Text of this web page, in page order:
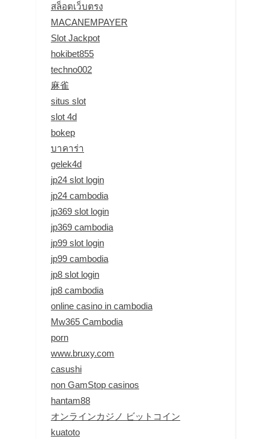
สล็อตเว็บตรง
MACANEMPAYER
Slot Jackpot
hokibet855
techno002
麻雀
situs slot
slot 4d
bokep
บาคาร่า
gelek4d
jp24 slot login
jp24 cambodia
jp369 slot login
jp369 cambodia
jp99 slot login
jp99 cambodia
jp8 slot login
jp8 cambodia
online casino in cambodia
Mw365 Cambodia
porn
www.bruxy.com
casushi
non GamStop casinos
hantam88
オンラインカジノ ビットコイン
kuatoto